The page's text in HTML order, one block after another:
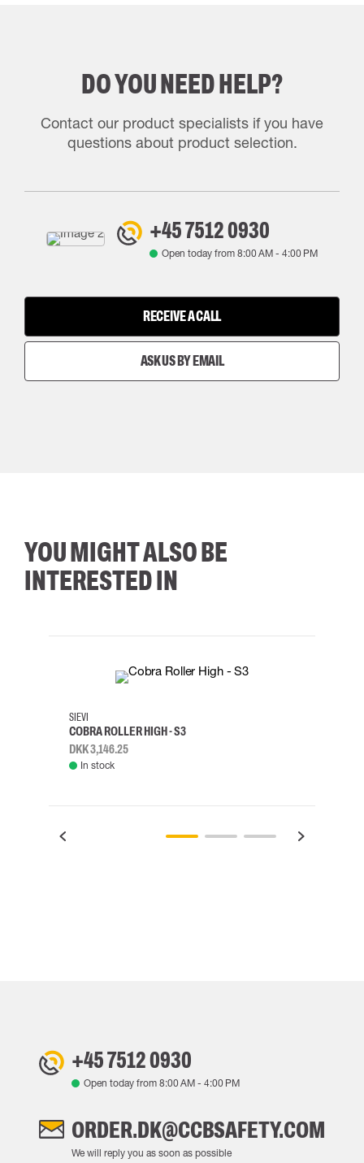
DO YOU NEED HELP?
Contact our product specialists if you have
questions about product selection.
+45 7512 0930
Open today from 8:00 AM- 4:00 PM
RECEIVE A CALL
ASK US BY EMAIL
YOU MIGHT ALSO BE
INTERESTED IN
38
SIEVI
COBRA ROLLER HIGH - S3
DKK 3,146.25
In stock
+45 7512 0930
Open today from 8:00 AM - 4:00 PM
ORDER.DK@CCBSAFETY.COM
We will reply you as soon as possible